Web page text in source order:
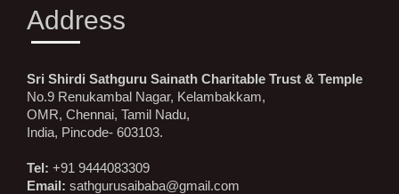
Address
Sri Shirdi Sathguru Sainath Charitable Trust & Temple
No.9 Renukambal Nagar, Kelambakkam,
OMR, Chennai, Tamil Nadu,
India, Pincode- 603103.
Tel: +91 9444083309
Email: sathgurusaibaba@gmail.com